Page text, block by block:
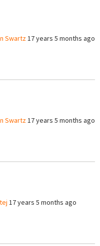
Swartz17 years 5 months ago
Swartz17 years 5 months ago
17 years 5 months ago